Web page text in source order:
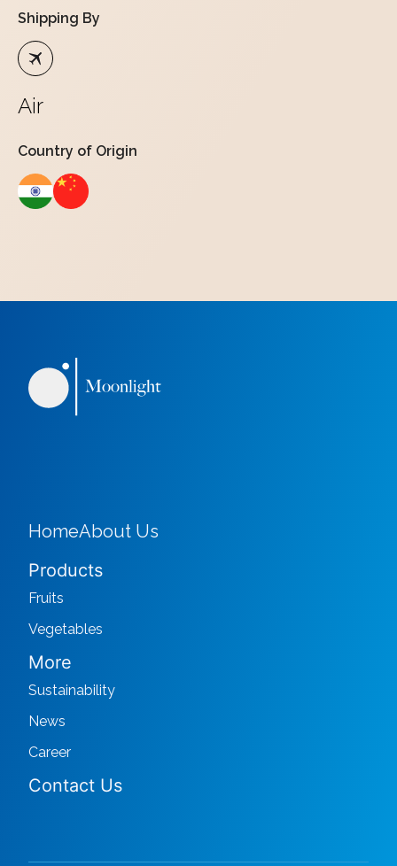
Shipping By
Air
Country of Origin
HomeAbout Us
Products
Fruits
Vegetables
More
Sustainability
News
Career
Contact Us